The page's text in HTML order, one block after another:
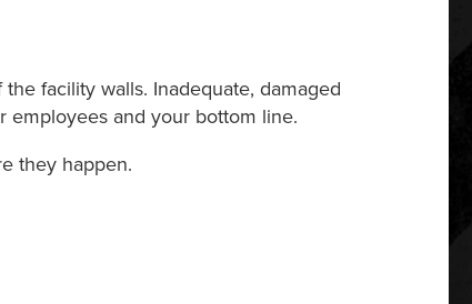
facility walls. Inadequate, damaged
employees and your bottom line.
they happen.